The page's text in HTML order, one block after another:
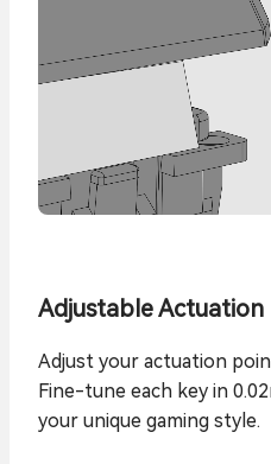
Adjustable Actuation
Adjust your actuation
Fine-tune each key in
your unique gaming style.